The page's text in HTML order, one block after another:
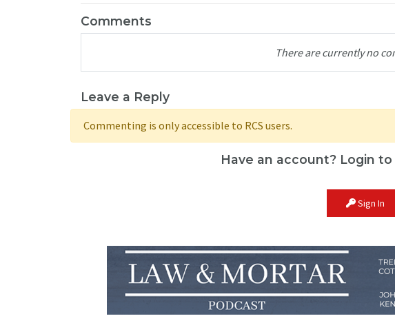
Comments
There are currently no
Leave a Reply
Commenting is only accessible to RCS users.
Have an account? Login
Sign In